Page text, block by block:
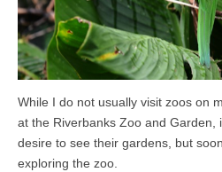
While I do not usually visit zoos on
at the Riverbanks Zoo and Garden,
desire to see their gardens, but
exploring the zoo.